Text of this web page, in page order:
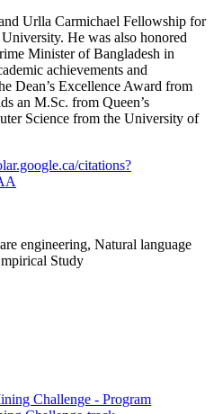
Urlla Carmichael Fellowship for
He was also honored
Minister of Bangladesh in
achievements and
Dean’s Excellence Award from
an M.Sc. from Queen’s
Science from the University of
citations?
engineering, Natural language
Study
Challenge - Program